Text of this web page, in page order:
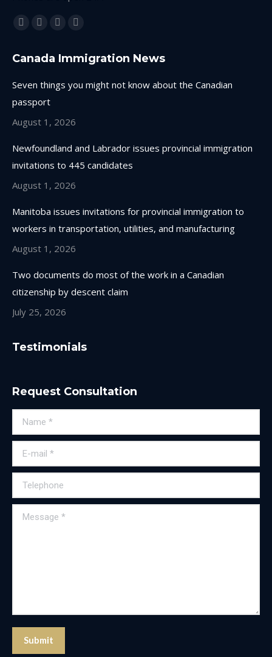
Find us on:
Facebook
opens
window
Linkedin
opens
new
window
Instagram
opens
new
Whatsapp
opens
Canada Immigration News
Seven things you might not know about the Canadian
passport
August 1, 2026
Newfoundland and Labrador issues provincial immigration
invitations to 445 candidates
August 1, 2026
Manitoba issues invitations for provincial immigration to
workers in transportation, utilities, and manufacturing
August 1, 2026
Two documents do most of the work in a Canadian
citizenship by descent claim
July 25, 2026
Testimonials
Request Consultation
Name *
E-mail *
Telephone
Message *
Submit